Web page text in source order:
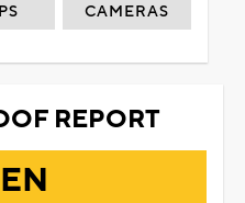
CAMERAS
REPORT